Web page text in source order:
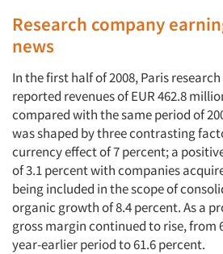
Research company
news
In the first half of 2008, Paris
reported revenues of EUR 462.8
compared with the same period of
was shaped by three contrasting
currency effect of 7 percent; a
of 3.1 percent with companies
being included in the scope of
organic growth of 8.4 percent. As a
gross margin continued to rise, from
year-earlier period to 61.6 percent.